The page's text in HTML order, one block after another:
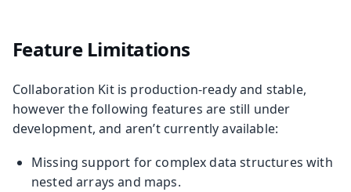
Feature Limitations
Collaboration Kit is production-ready and stable,
however the following features are still under
development, and aren’t currently available:
Missing support for complex data structures with
nested arrays and maps.